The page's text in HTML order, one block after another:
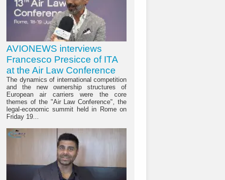
AVIONEWS interviews
Francesco Presicce of ITA
at the Air Law Conference
The dynamics of international competition
and the new ownership structures of
European air carriers were the core
themes of the "Air Law Conference", the
legal-economic summit held in Rome on
Friday 19...